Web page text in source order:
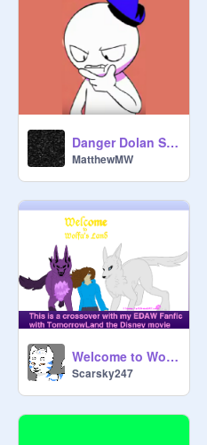
Danger Dolan Sandstorm
MatthewMW
Welcome to Wolfa's Land (Personal)
Scarsky247